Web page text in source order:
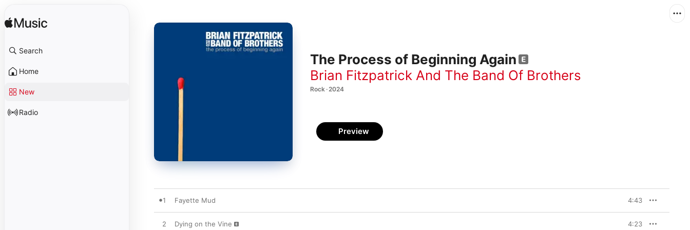
Search
Home
New
Radio
The Process of Beginning Again
Brian Fitzpatrick And The Band Of Brothers
Rock · 2024
Preview
1 Fayette Mud 4:43
2 Dying on the Vine 4:23